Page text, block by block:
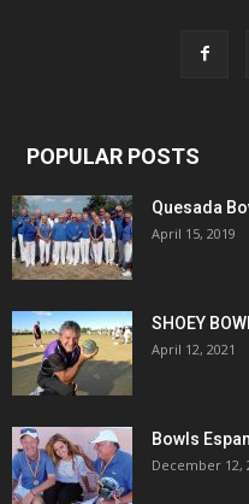
POPULAR POSTS
Quesada
April 15, 2019
SHOEY
April 12, 2021
Bowls
December 12,